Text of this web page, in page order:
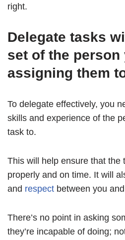
right.
Delegate tasks
set of the person
assigning them
To delegate effectively, you
skills and experience of the
task to.
This will help ensure that the
properly and on time. It will
and respect between you
There’s no point in asking
they’re incapable of doing;